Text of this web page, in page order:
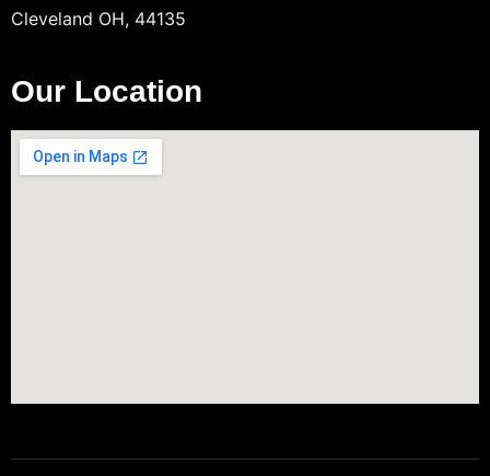
Cleveland OH, 44135
Our Location